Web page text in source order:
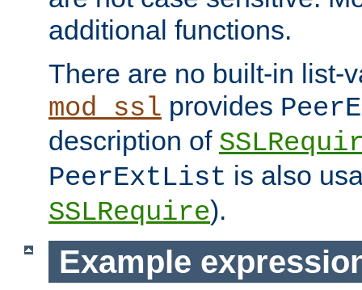
additional functions.
There are no built-in list-
mod_ssl provides
description of
PeerExtList is also
SSLRequire).
Example